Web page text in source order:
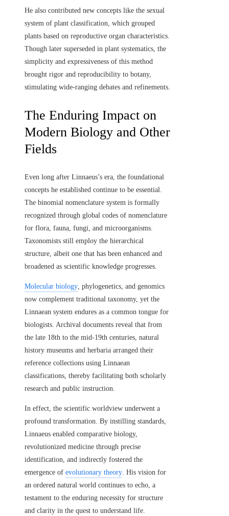
He also contributed new concepts like the sexual
system of plant classification, which grouped
plants based on reproductive organ characteristics.
Though later superseded in plant systematics, the
simplicity and expressiveness of this method
brought rigor and reproducibility to botany,
stimulating wide-ranging debates and refinements.
The Enduring Impact on
Modern Biology and Other
Fields
Even long after Linnaeus’s era, the foundational
concepts he established continue to be essential.
The binomial nomenclature system is formally
recognized through global codes of nomenclature
for flora, fauna, fungi, and microorganisms.
Taxonomists still employ the hierarchical
structure, albeit one that has been enhanced and
broadened as scientific knowledge progresses.
Molecular biology, phylogenetics, and genomics
now complement traditional taxonomy, yet the
Linnaean system endures as a common tongue for
biologists. Archival documents reveal that from
the late 18th to the mid-19th centuries, natural
history museums and herbaria arranged their
reference collections using Linnaean
classifications, thereby facilitating both scholarly
research and public instruction.
In effect, the scientific worldview underwent a
profound transformation. By instilling standards,
Linnaeus enabled comparative biology,
revolutionized medicine through precise
identification, and indirectly fostered the
emergence of evolutionary theory. His vision for
an ordered natural world continues to echo, a
testament to the enduring necessity for structure
and clarity in the quest to understand life.